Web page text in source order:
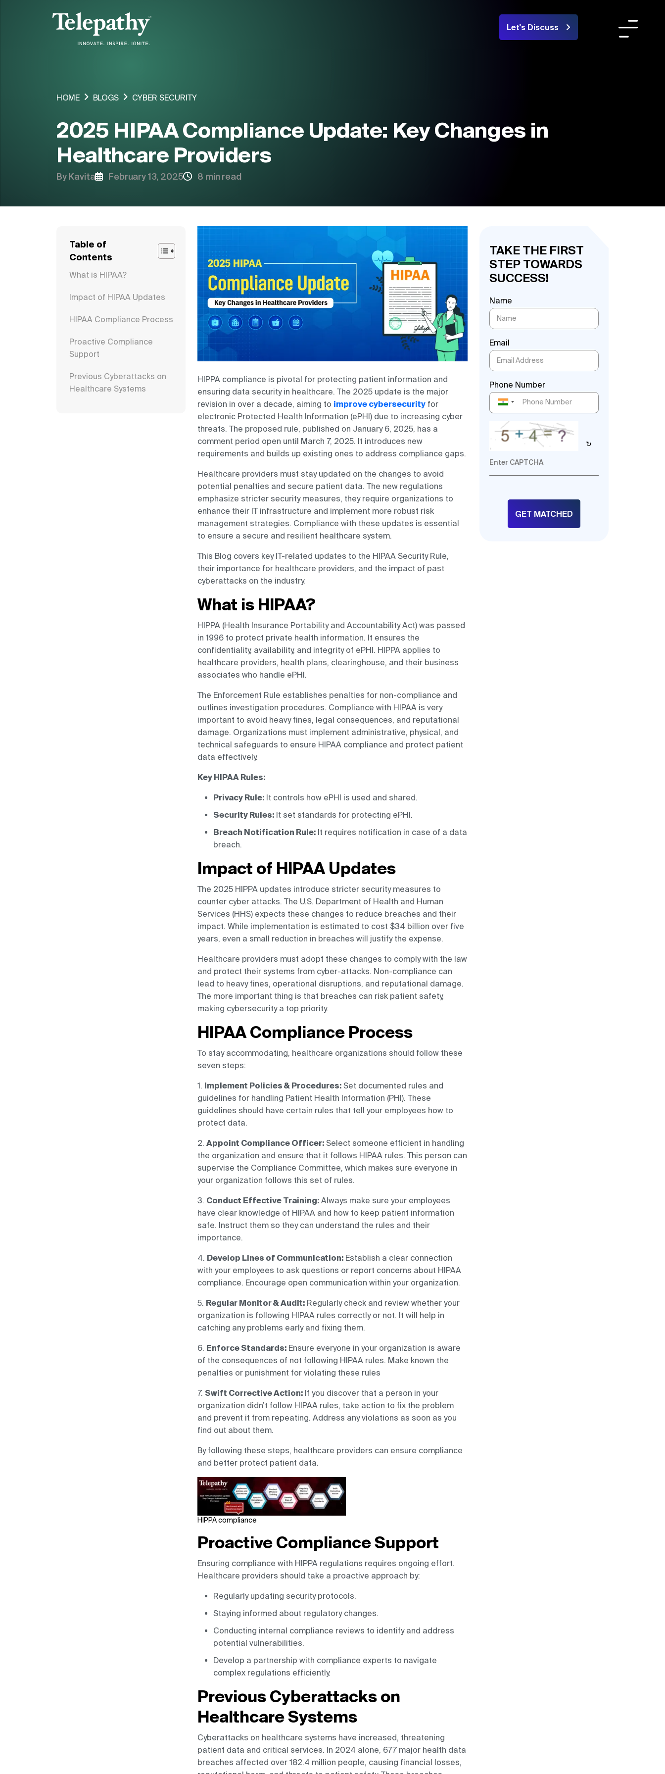
Let's Discuss
COMPANY
INDUSTRIES ORIENTED SOLUTIONS
HIRE RESOURCE
Contact us
HOME BLOGS CYBER SECURITY
2025 HIPAA Compliance Update: Key Changes in
Healthcare Providers
By Kavita February 13, 2025 8 min read
Table of
Contents
What is HIPAA?
Impact of HIPAA Updates
HIPAA Compliance Process
Proactive Compliance
Support
Previous Cyberattacks on
Healthcare Systems
HIPPA compliance is pivotal for protecting patient information and
ensuring data security in healthcare. The 2025 update is the major
revision in over a decade, aiming to improve cybersecurity for
electronic Protected Health Information (ePHI) due to increasing cyber
threats. The proposed rule, published on January 6, 2025, has a
comment period open until March 7, 2025. It introduces new
requirements and builds up existing ones to address compliance gaps.
Healthcare providers must stay updated on the changes to avoid
potential penalties and secure patient data. The new regulations
emphasize stricter security measures, they require organizations to
enhance their IT infrastructure and implement more robust risk
management strategies. Compliance with these updates is essential
to ensure a secure and resilient healthcare system.
This Blog covers key IT-related updates to the HIPAA Security Rule,
their importance for healthcare providers, and the impact of past
cyberattacks on the industry.
What is HIPAA?
HIPPA (Health Insurance Portability and Accountability Act) was passed
in 1996 to protect private health information. It ensures the
confidentiality, availability, and integrity of ePHI. HIPPA applies to
healthcare providers, health plans, clearinghouse, and their business
associates who handle ePHI.
The Enforcement Rule establishes penalties for non-compliance and
outlines investigation procedures. Compliance with HIPAA is very
important to avoid heavy fines, legal consequences, and reputational
damage. Organizations must implement administrative, physical, and
technical safeguards to ensure HIPAA compliance and protect patient
data effectively.
Key HIPAA Rules:
Privacy Rule: It controls how ePHI is used and shared.
Security Rules: It set standards for protecting ePHI.
Breach Notification Rule: It requires notification in case of a data
breach.
Impact of HIPAA Updates
The 2025 HIPPA updates introduce stricter security measures to
counter cyber attacks. The U.S. Department of Health and Human
Services (HHS) expects these changes to reduce breaches and their
impact. While implementation is estimated to cost $34 billion over five
years, even a small reduction in breaches will justify the expense.
Healthcare providers must adopt these changes to comply with the law
and protect their systems from cyber-attacks. Non-compliance can
lead to heavy fines, operational disruptions, and reputational damage.
The more important thing is that breaches can risk patient safety,
making cybersecurity a top priority.
HIPAA Compliance Process
To stay accommodating, healthcare organizations should follow these
seven steps:
1. Implement Policies & Procedures: Set documented rules and
guidelines for handling Patient Health Information (PHI). These
guidelines should have certain rules that tell your employees how to
protect data.
2. Appoint Compliance Officer: Select someone efficient in handling
the organization and ensure that it follows HIPAA rules. This person can
supervise the Compliance Committee, which makes sure everyone in
your organization follows this set of rules.
3. Conduct Effective Training: Always make sure your employees
have clear knowledge of HIPAA and how to keep patient information
safe. Instruct them so they can understand the rules and their
importance.
4. Develop Lines of Communication: Establish a clear connection
with your employees to ask questions or report concerns about HIPAA
compliance. Encourage open communication within your organization.
5. Regular Monitor & Audit: Regularly check and review whether your
organization is following HIPAA rules correctly or not. It will help in
catching any problems early and fixing them.
6. Enforce Standards: Ensure everyone in your organization is aware
of the consequences of not following HIPAA rules. Make known the
penalties or punishment for violating these rules
7. Swift Corrective Action: If you discover that a person in your
organization didn’t follow HIPAA rules, take action to fix the problem
and prevent it from repeating. Address any violations as soon as you
find out about them.
By following these steps, healthcare providers can ensure compliance
and better protect patient data.
HIPPA compliance
Proactive Compliance Support
Ensuring compliance with HIPPA regulations requires ongoing effort.
Healthcare providers should take a proactive approach by:
Regularly updating security protocols.
Staying informed about regulatory changes.
Conducting internal compliance reviews to identify and address
potential vulnerabilities.
Develop a partnership with compliance experts to navigate
complex regulations efficiently.
Previous Cyberattacks on
Healthcare Systems
Cyberattacks on healthcare systems have increased, threatening
patient data and critical services. In 2024 alone, 677 major health data
breaches affected over 182.4 million people, causing financial losses,
TAKE THE FIRST
STEP TOWARDS
SUCCESS!
Name
Email
Phone Number
↻